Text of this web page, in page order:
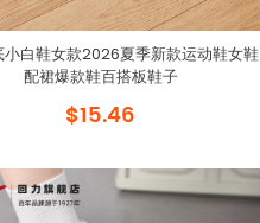
小白鞋女款2026夏季新款运动鞋女鞋
配裙爆款鞋百搭板鞋子
$15.46